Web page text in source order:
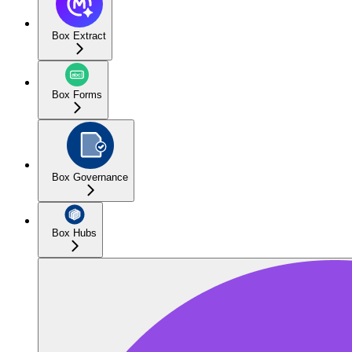
Box Extract
Box Forms
Box Governance
Box Hubs